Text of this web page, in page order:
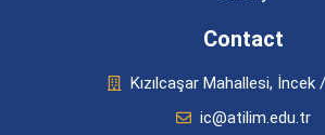
Contact
Kızılcaşar Mahallesi, İncek
ic@atilim.edu.tr